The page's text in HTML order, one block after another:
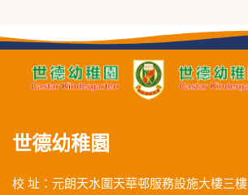
世德幼稚園
校 址：元朗天水圍天華邨服務設施大樓三樓